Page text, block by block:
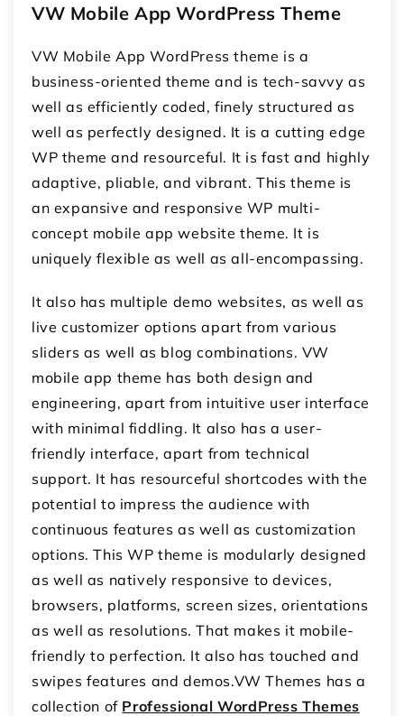
VW Mobile App WordPress Theme
VW Mobile App WordPress theme is a
business-oriented theme and is tech-savvy as
well as efficiently coded, finely structured as
well as perfectly designed. It is a cutting edge
WP theme and resourceful. It is fast and highly
adaptive, pliable, and vibrant. This theme is
an expansive and responsive WP multi-
concept mobile app website theme. It is
uniquely flexible as well as all-encompassing.
It also has multiple demo websites, as well as
live customizer options apart from various
sliders as well as blog combinations. VW
mobile app theme has both design and
engineering, apart from intuitive user interface
with minimal fiddling. It also has a user-
friendly interface, apart from technical
support. It has resourceful shortcodes with the
potential to impress the audience with
continuous features as well as customization
options. This WP theme is modularly designed
as well as natively responsive to devices,
browsers, platforms, screen sizes, orientations
as well as resolutions. That makes it mobile-
friendly to perfection. It also has touched and
swipes features and demos.VW Themes has a
collection of Professional WordPress Themes